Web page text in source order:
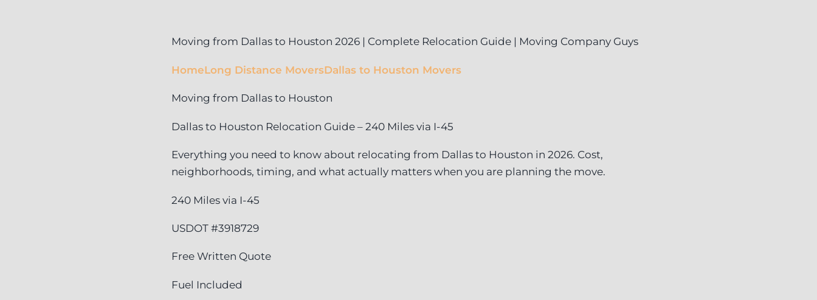
Moving from Dallas to Houston 2026 | Complete Relocation Guide | Moving Company Guys
HomeLong Distance MoversDallas to Houston Movers
Moving from Dallas to Houston
Dallas to Houston Relocation Guide – 240 Miles via I-45
Everything you need to know about relocating from Dallas to Houston in 2026. Cost,
neighborhoods, timing, and what actually matters when you are planning the move.
240 Miles via I-45
USDOT #3918729
Free Written Quote
Fuel Included